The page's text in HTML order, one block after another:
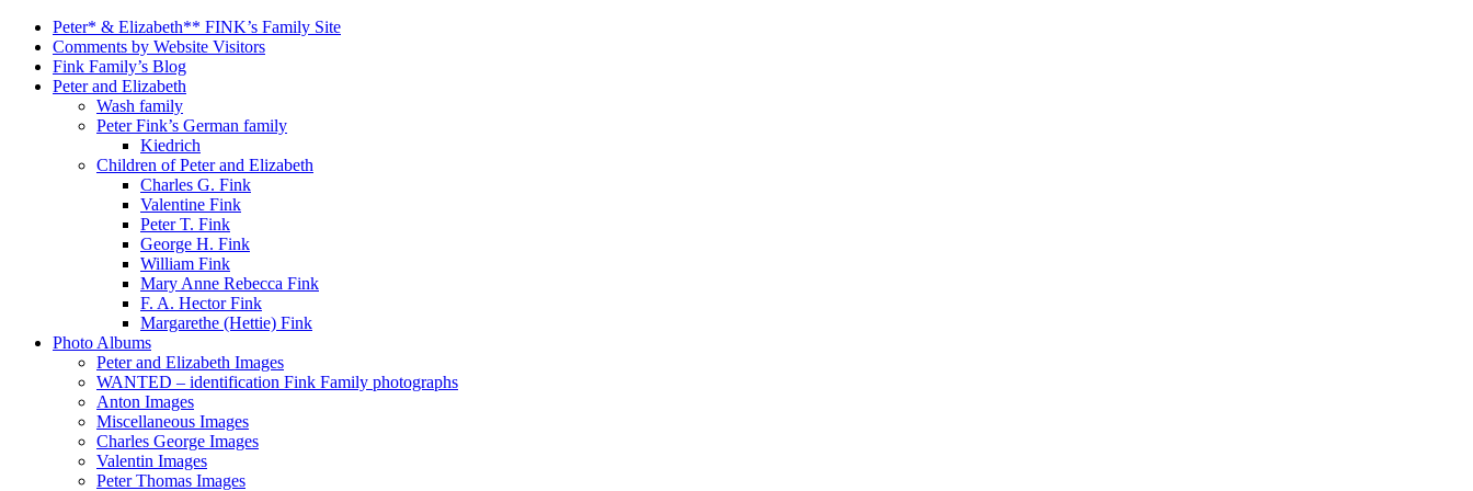
Peter* & Elizabeth** FINK’s Family Site
Comments by Website Visitors
Fink Family’s Blog
Peter and Elizabeth
Wash family
Peter Fink’s German family
Kiedrich
Children of Peter and Elizabeth
Charles G. Fink
Valentine Fink
Peter T. Fink
George H. Fink
William Fink
Mary Anne Rebecca Fink
F. A. Hector Fink
Margarethe (Hettie) Fink
Photo Albums
Peter and Elizabeth Images
WANTED – identification Fink Family photographs
Anton Images
Miscellaneous Images
Charles George Images
Valentin Images
Peter Thomas Images